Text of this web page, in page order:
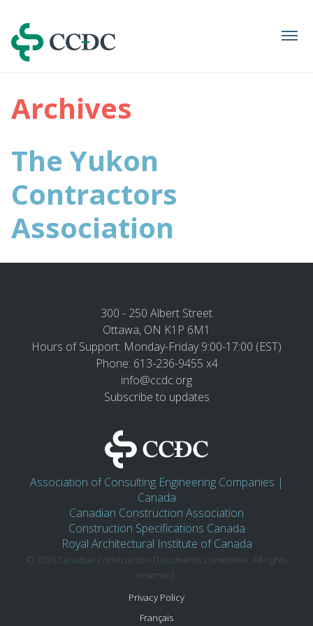
Navigation
Archives
The Yukon
Contractors
Association
300 - 250 Albert Street
Ottawa, ON K1P 6M1
Hours of Support: Monday-Friday 9:00-17:00 (EST)
Phone: 613-236-9455 x4
info@ccdc.org
Subscribe to updates
Association of Consulting Engineering Companies |
Canada
Canadian Construction Association
Construction Specifications Canada
Royal Architectural Institute of Canada
© 2026 Canadian Construction Documents Committee. All rights
reserved.
Privacy Policy
Français